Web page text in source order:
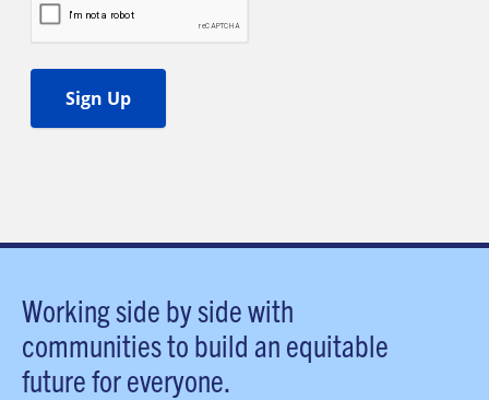
Working side by side with
communities to build an equitable
future for everyone.